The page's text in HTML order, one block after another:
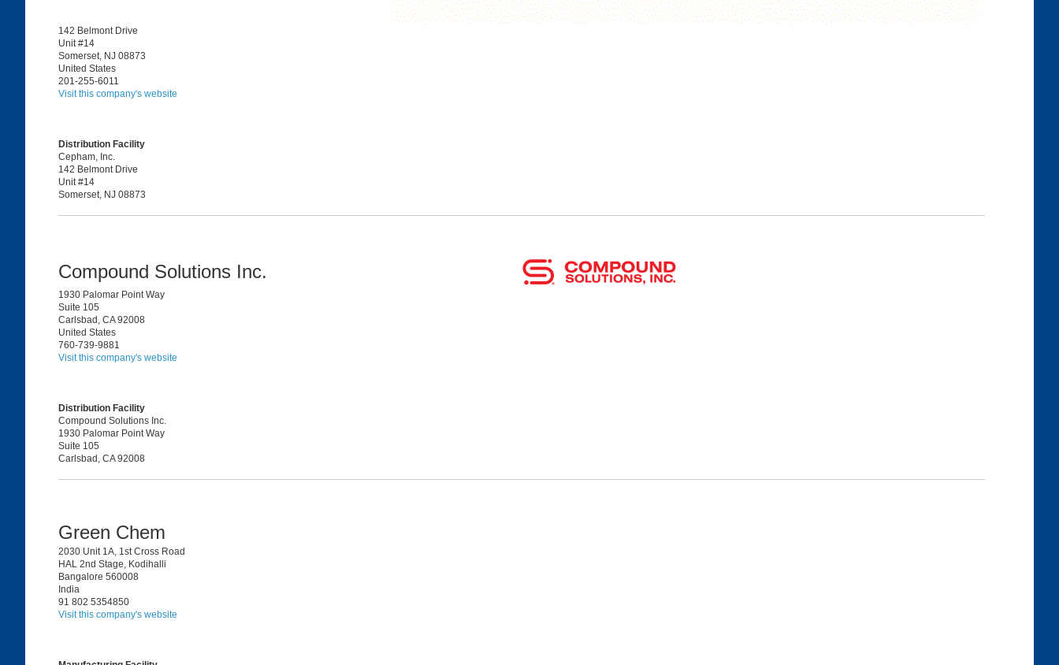
142 Belmont Drive
Unit #14
Somerset, NJ 08873
United States
201-255-6011
Visit this company's website
Distribution Facility
Cepham, Inc.
142 Belmont Drive
Unit #14
Somerset, NJ 08873
Compound Solutions Inc.
1930 Palomar Point Way
Suite 105
Carlsbad, CA 92008
United States
760-739-9881
Visit this company's website
Distribution Facility
Compound Solutions Inc.
1930 Palomar Point Way
Suite 105
Carlsbad, CA 92008
Green Chem
2030 Unit 1A, 1st Cross Road
HAL 2nd Stage, Kodihalli
Bangalore 560008
India
91 802 5354850
Visit this company's website